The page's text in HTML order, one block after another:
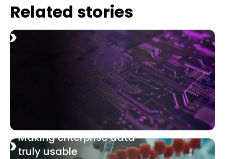
Related stories
Making enterprise data
truly usable